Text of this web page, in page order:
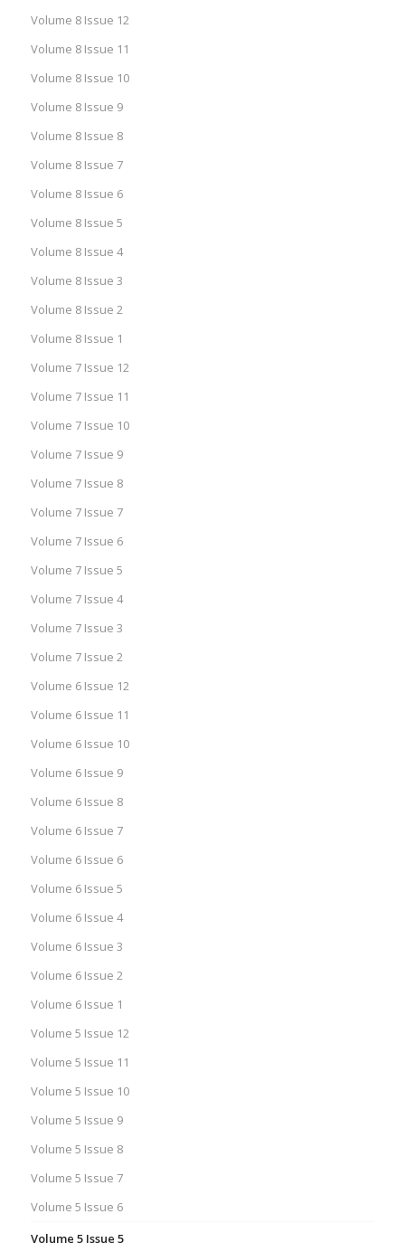
Volume 8 Issue 12
Volume 8 Issue 11
Volume 8 Issue 10
Volume 8 Issue 9
Volume 8 Issue 8
Volume 8 Issue 7
Volume 8 Issue 6
Volume 8 Issue 5
Volume 8 Issue 4
Volume 8 Issue 3
Volume 8 Issue 2
Volume 8 Issue 1
Volume 7 Issue 12
Volume 7 Issue 11
Volume 7 Issue 10
Volume 7 Issue 9
Volume 7 Issue 8
Volume 7 Issue 7
Volume 7 Issue 6
Volume 7 Issue 5
Volume 7 Issue 4
Volume 7 Issue 3
Volume 7 Issue 2
Volume 6 Issue 12
Volume 6 Issue 11
Volume 6 Issue 10
Volume 6 Issue 9
Volume 6 Issue 8
Volume 6 Issue 7
Volume 6 Issue 6
Volume 6 Issue 5
Volume 6 Issue 4
Volume 6 Issue 3
Volume 6 Issue 2
Volume 6 Issue 1
Volume 5 Issue 12
Volume 5 Issue 11
Volume 5 Issue 10
Volume 5 Issue 9
Volume 5 Issue 8
Volume 5 Issue 7
Volume 5 Issue 6
Volume 5 Issue 5